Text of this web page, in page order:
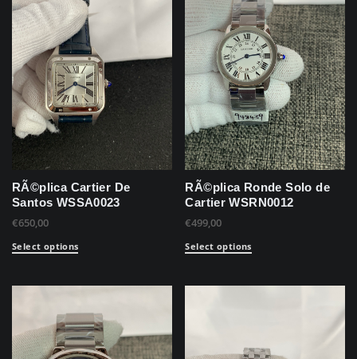
RÃ©plica Cartier De
Santos WSSA0023
€650,00
Select options
RÃ©plica Ronde Solo de
Cartier WSRN0012
€499,00
Select options